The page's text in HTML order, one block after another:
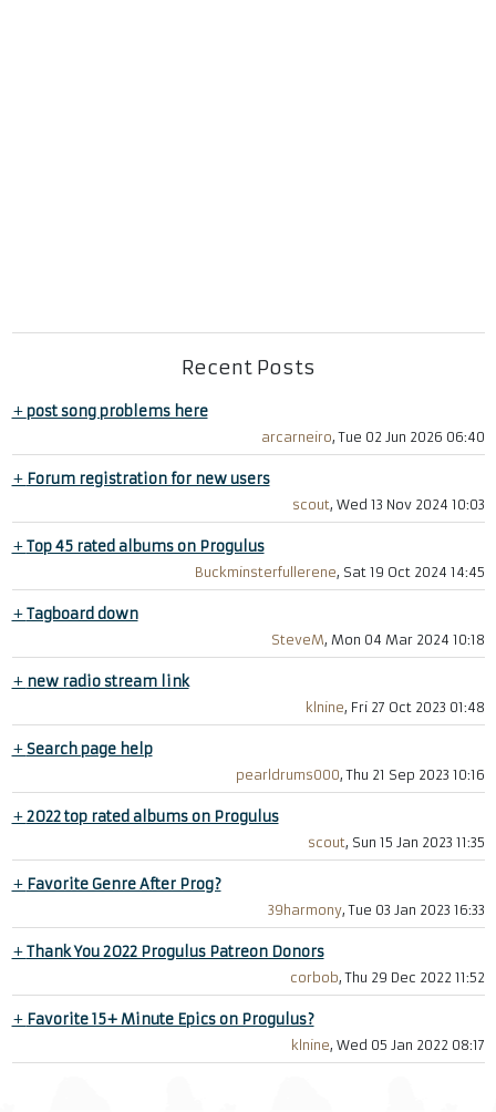
Recent Posts
+post song problems here
arcarneiro, Tue 02 Jun 2026 06:40
+ Forum registration for new users
scout, Wed 13 Nov 2024 10:03
+Top 45 rated albums on Progulus
Buckminsterfullerene, Sat 19 Oct 2024 14:45
+Tagboard down
SteveM, Mon 04 Mar 2024 10:18
+ new radio stream link
klnine, Fri 27 Oct 2023 01:48
+Search page help
pearldrums000, Thu 21 Sep 2023 10:16
+2022 top rated albums on Progulus
scout, Sun 15 Jan 2023 11:35
+ Favorite Genre After Prog?
39harmony, Tue 03 Jan 2023 16:33
+Thank You 2022 Progulus Patreon Donors
corbob, Thu 29 Dec 2022 11:52
+ Favorite 15+ Minute Epics on Progulus?
klnine, Wed 05 Jan 2022 08:17